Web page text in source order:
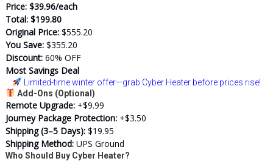
Price: $39.96/each
Total: $199.80
Original Price:$555.20
You Save:$355.20
Discount:60% OFF
Most Savings Deal
Limited-time winter offer—grab Cyber Heater before prices rise!
Add-Ons (Optional)
Remote Upgrade:+$9.99
Journey Package Protection:+$3.50
Shipping (3–5 Days):$19.95
Shipping Method:UPS Ground
Who Should Buy Cyber Heater?